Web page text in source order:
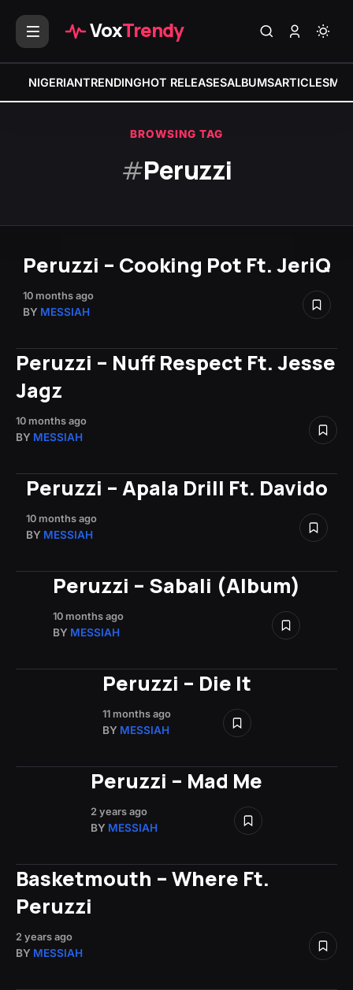
VoxTrendy
NIGERIANTRENDINGHOT RELEASESALBUMSARTICLES
BROWSING TAG
#Peruzzi
Peruzzi – Cooking Pot Ft. JeriQ
10 months ago
BY MESSIAH
Peruzzi – Nuff Respect Ft. Jesse
Jagz
10 months ago
BY MESSIAH
Peruzzi – Apala Drill Ft. Davido
10 months ago
BY MESSIAH
Peruzzi – Sabali (Album)
10 months ago
BY MESSIAH
Peruzzi – Die It
11 months ago
BY MESSIAH
Peruzzi – Mad Me
2 years ago
BY MESSIAH
Basketmouth – Where Ft.
Peruzzi
2 years ago
BY MESSIAH